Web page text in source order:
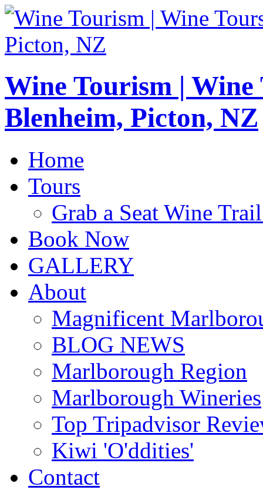
Wine Tourism |
Blenheim, Picton, NZ
Home
Tours
Grab a Seat Wine
Book Now
GALLERY
About
Magnificent
BLOG NEWS
Marlborough Region
Marlborough Wineries
Top Tripadvisor
Kiwi 'O'ddities'
Contact